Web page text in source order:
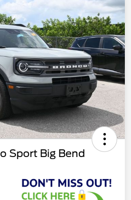
Sport Big Bend